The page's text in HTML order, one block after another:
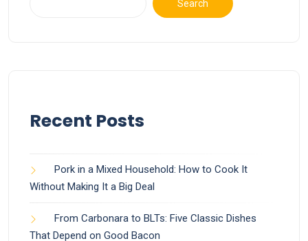
Search
Recent Posts
Pork in a Mixed Household: How to Cook It
Without Making It a Big Deal
From Carbonara to BLTs: Five Classic Dishes
That Depend on Good Bacon